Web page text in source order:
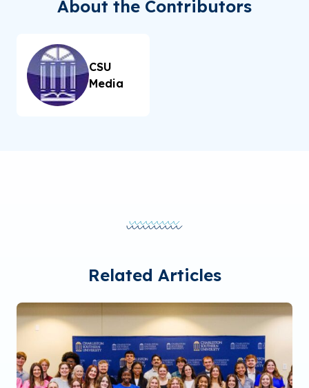
About the Contributors
CSU
Media
Related Articles